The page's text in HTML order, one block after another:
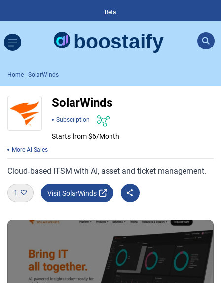
Beta
Home | SolarWinds
SolarWinds
Subscription
Starts from $6/Month
More AI Sales
Cloud‑based ITSM with AI, asset and ticket management.
1 Visit SolarWinds